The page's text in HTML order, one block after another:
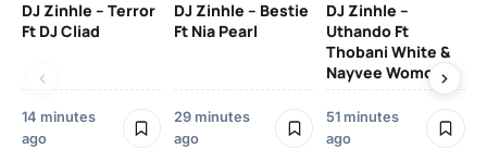
DJ Zinhle – Terror
Ft DJ Cliad
14 minutes
ago
DJ Zinhle – Bestie
Ft Nia Pearl
29 minutes
ago
DJ Zinhle –
Uthando Ft
Thobani White &
Nayvee Womculo
51 minutes
ago